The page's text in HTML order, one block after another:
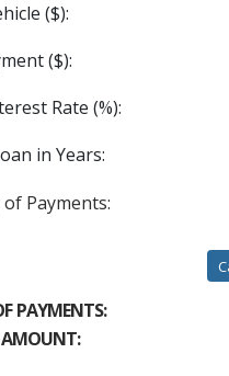
($):
($):
Rate (%):
in Years:
Payments:
PAYMENTS: